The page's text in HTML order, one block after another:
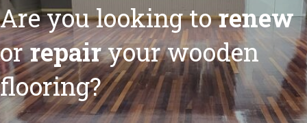
Are you looking torenew
orrepairyour wooden
flooring?